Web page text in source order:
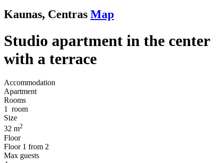
Kaunas, Centras Map
Studio apartment in the center
with a terrace
Accommodation
Apartment
Rooms
1
room
Size
32 m2
Floor
Floor 1 from 2
Max guests